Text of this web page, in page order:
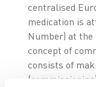
centralised
medication is
Number) at
concept of
consists of